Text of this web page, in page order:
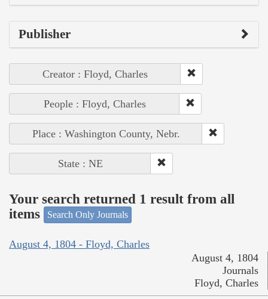
Publisher
Creator : Floyd, Charles
People : Floyd, Charles
Place : Washington County, Nebr.
State : NE
Your search returned 1 result from all
items
Search Only Journals
August 4, 1804 - Floyd, Charles
August 4, 1804
Journals
Floyd, Charles